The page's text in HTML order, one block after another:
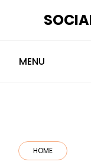
MENU
HOME